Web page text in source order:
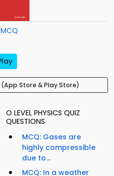
Store & Play Store)
O LEVEL PHYSICS QUIZ
QUESTIONS
MCQ: Gases are
highly compressible
due to...
MCQ: In a weather